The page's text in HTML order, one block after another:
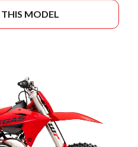
MODEL